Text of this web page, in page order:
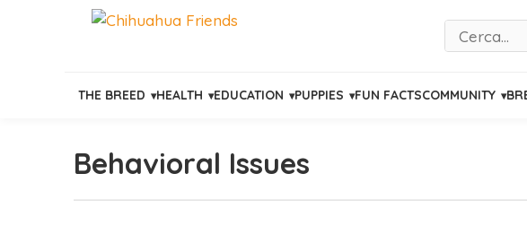
THE BREED HEALTH EDUCATION PUPPIES FUN FACTSCOMMUNITY
Behavioral Issues